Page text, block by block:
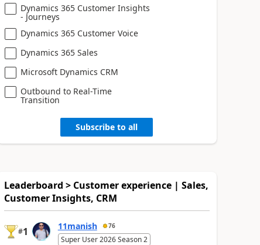
Dynamics 365 Customer Insights
- Journeys
Dynamics 365 Customer Voice
Dynamics 365 Sales
Microsoft Dynamics CRM
Outbound to Real-Time
Transition
Subscribe to all
Leaderboard > Customer experience | Sales,
Customer Insights, CRM
#1 11manish 76
Super User 2026 Season 2